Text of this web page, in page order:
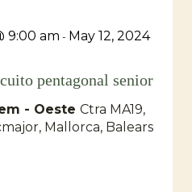
pentagonal senior
9:00 am - May 12, 2024
- Oeste Ctra MA19,
Mallorca, Balears